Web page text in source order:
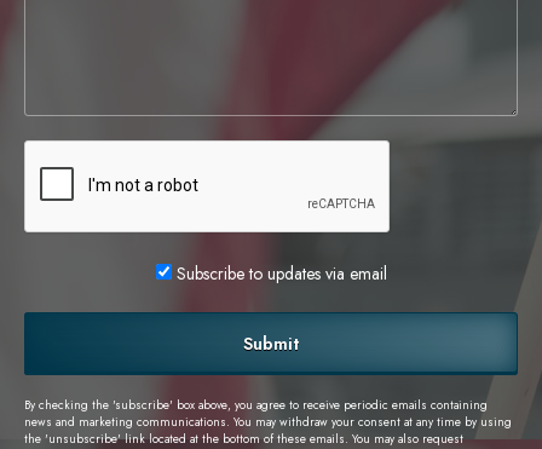
Subscribe to updates via email
Submit
By checking the 'subscribe' box above, you agree to receive periodic emails containing
news and marketing communications. You may withdraw your consent at any time by using
the 'unsubscribe' link located at the bottom of these emails. You may also request